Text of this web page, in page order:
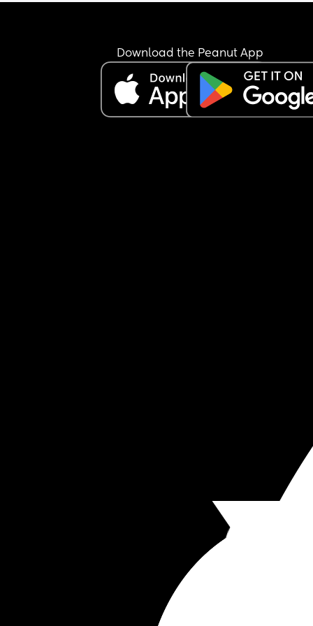
time to eat myself to protect the milk supply.
Download the Peanut App